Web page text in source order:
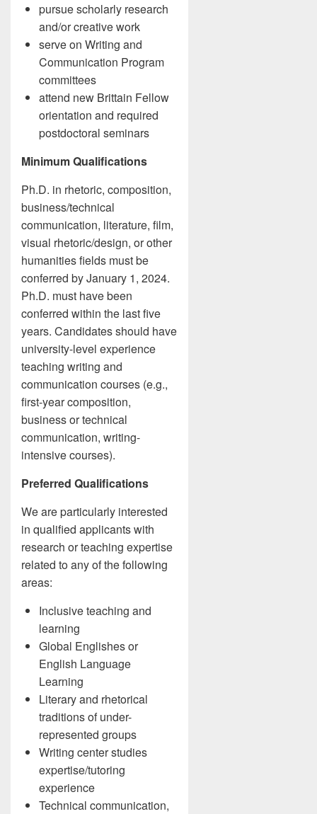
pursue scholarly research
and/or creative work
serve on Writing and
Communication Program
committees
attend new Brittain Fellow
orientation and required
postdoctoral seminars
Minimum Qualifications
Ph.D. in rhetoric, composition,
business/technical
communication, literature, film,
visual rhetoric/design, or other
humanities fields must be
conferred by January 1, 2024.
Ph.D. must have been
conferred within the last five
years. Candidates should have
university-level experience
teaching writing and
communication courses (e.g.,
first-year composition,
business or technical
communication, writing-
intensive courses).
Preferred Qualifications
We are particularly interested
in qualified applicants with
research or teaching expertise
related to any of the following
areas:
Inclusive teaching and
learning
Global Englishes or
English Language
Learning
Literary and rhetorical
traditions of under-
represented groups
Writing center studies
expertise/tutoring
experience
Technical communication,